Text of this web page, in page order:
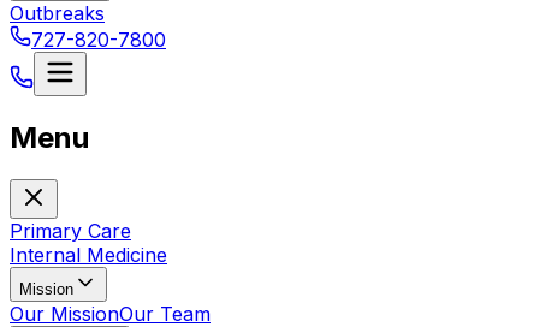
Outbreaks
727-820-7800
Menu
Primary Care
Internal Medicine
Mission
Our MissionOur Team